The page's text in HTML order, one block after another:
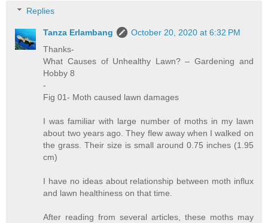
Replies
Tanza Erlambang
October 20, 2020 at 6:32 PM
Thanks-
What Causes of Unhealthy Lawn? – Gardening and
Hobby 8
-
Fig 01- Moth caused lawn damages
I was familiar with large number of moths in my lawn
about two years ago. They flew away when I walked on
the grass. Their size is small around 0.75 inches (1.95
cm)
I have no ideas about relationship between moth influx
and lawn healthiness on that time.
After reading from several articles, these moths may